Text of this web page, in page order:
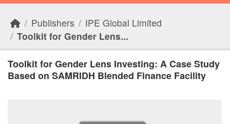
Publishers
IPE Global Limited
Toolkit for Gender Lens...
Toolkit for Gender Lens Investing: A Case Study
Based on SAMRIDH Blended Finance Facility